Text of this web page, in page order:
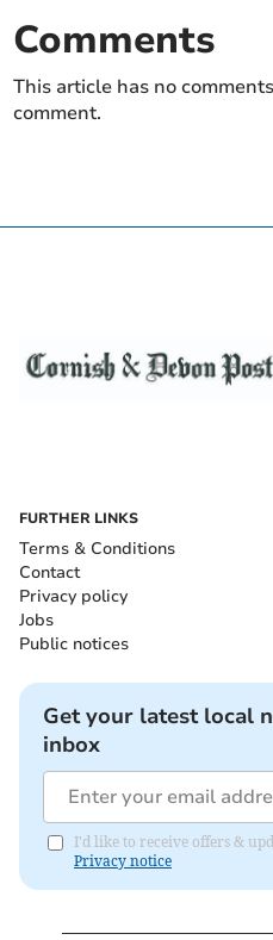
Comments
This article has no
comment.
FURTHER LINKS
Terms & Conditions
Contact
Privacy policy
Jobs
Public notices
Get your latest local
inbox
I'd like to receive offers &
Privacy notice